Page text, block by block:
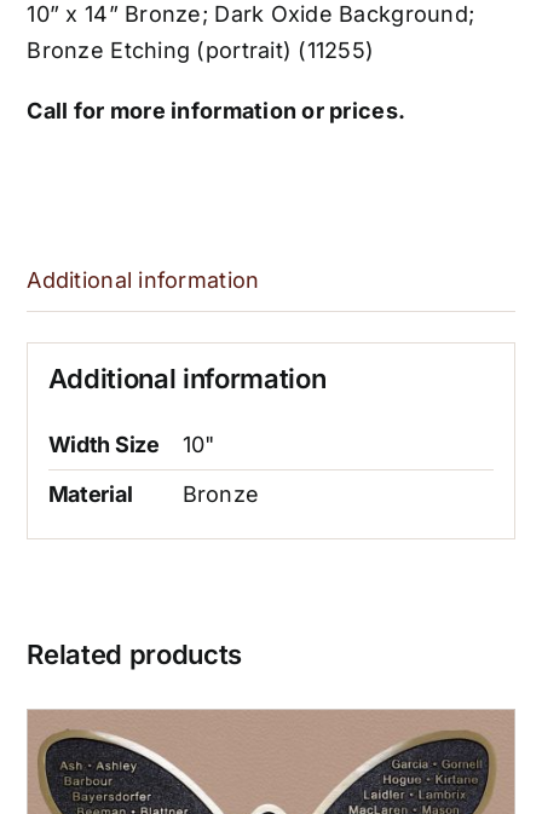
10” x 14” Bronze; Dark Oxide Background;
Bronze Etching (portrait) (11255)
Call for more information or prices.
Additional information
Additional information
Width Size
10"
Material
Bronze
Related products